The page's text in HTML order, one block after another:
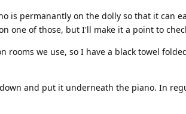
is permanantly on the dolly so that it can
one of those, but I'll make it a point to
we use, so I have a black towel
and put it underneath the piano. In